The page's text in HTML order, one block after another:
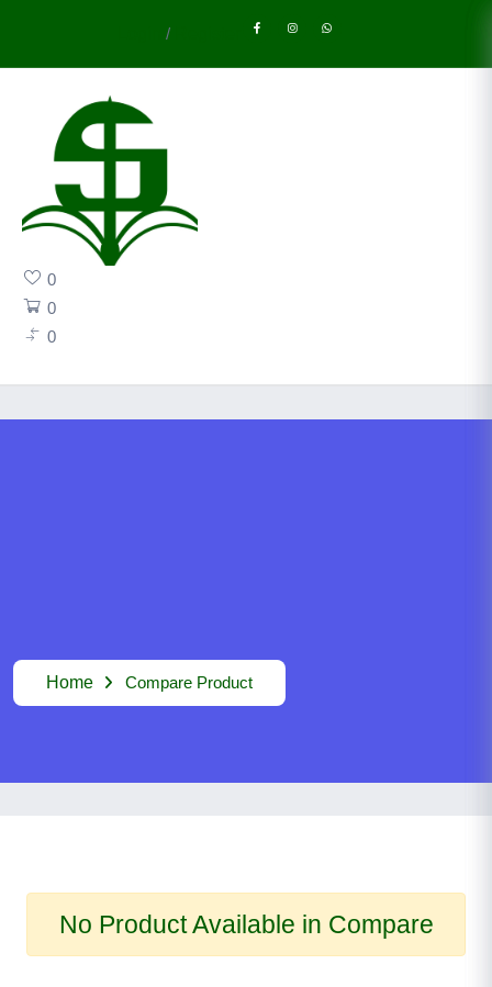
/
0
0
0
Home Compare Product
No Product Available in Compare